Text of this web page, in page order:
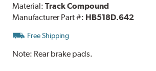
Material:Track Compound
Manufacturer Part #: HB518D.642
Free Shipping
Note: Rear brake pads.